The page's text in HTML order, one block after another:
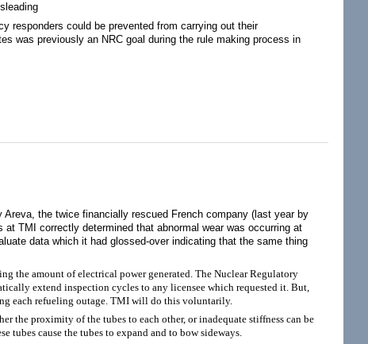
responders could be prevented from carrying out their
was previously an NRC goal during the rule making process in
the twice financially rescued French company (last year by
TMI correctly determined that abnormal wear was occurring at
data which it had glossed-over indicating that the same thing
the amount of electrical power generated. The Nuclear Regulatory
extend inspection cycles to any licensee which requested it. But,
each refueling outage. TMI will do this voluntarily.
the proximity of the tubes to each other, or inadequate stiffness can be
tubes cause the tubes to expand and to bow sideways.